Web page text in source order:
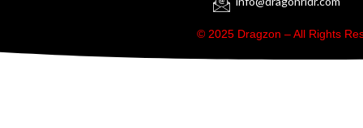
© 2025 Dragzon – All Rights